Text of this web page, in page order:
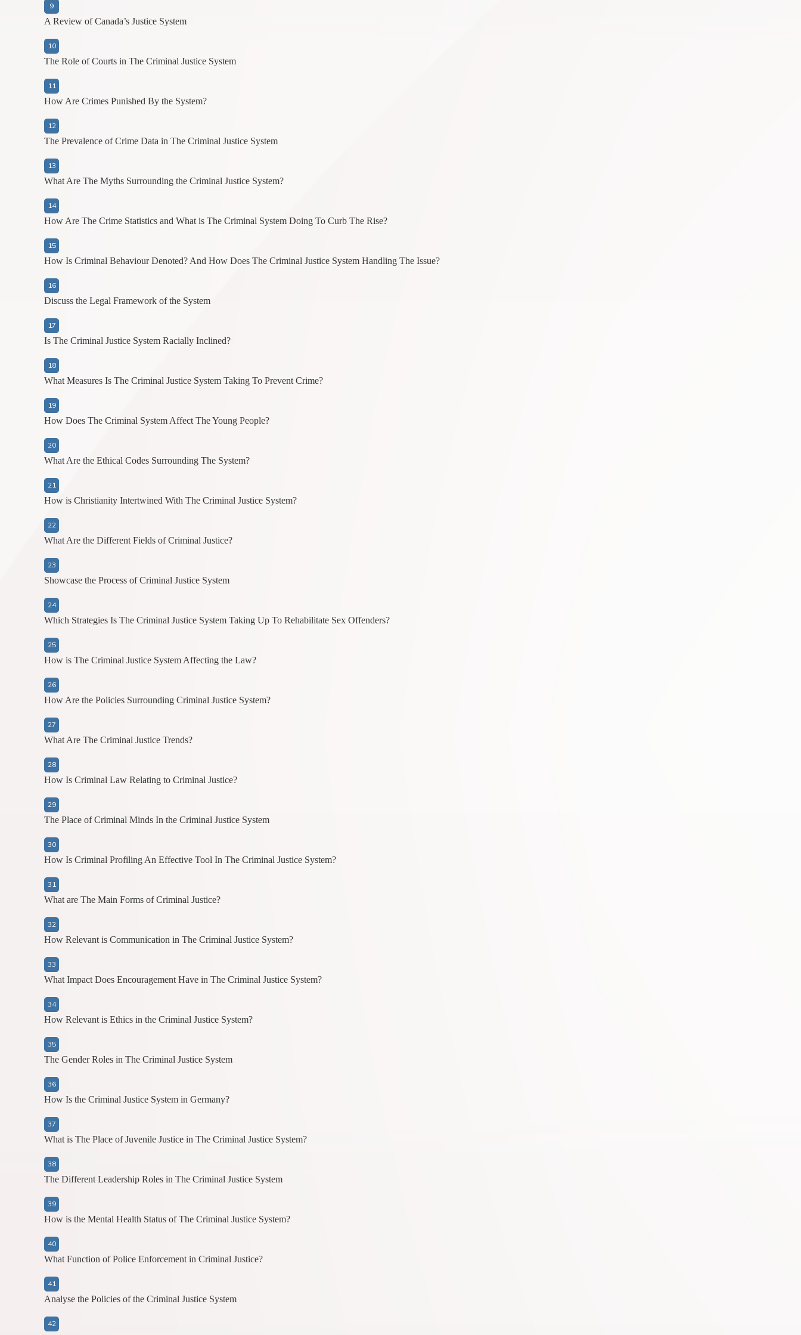
A Review of Canada’s Justice System
The Role of Courts in The Criminal Justice System
How Are Crimes Punished By the System?
The Prevalence of Crime Data in The Criminal Justice System
What Are The Myths Surrounding the Criminal Justice System?
How Are The Crime Statistics and What is The Criminal System Doing To Curb The Rise?
How Is Criminal Behaviour Denoted? And How Does The Criminal Justice System Handling The Issue?
Discuss the Legal Framework of the System
Is The Criminal Justice System Racially Inclined?
What Measures Is The Criminal Justice System Taking To Prevent Crime?
How Does The Criminal System Affect The Young People?
What Are the Ethical Codes Surrounding The System?
How is Christianity Intertwined With The Criminal Justice System?
What Are the Different Fields of Criminal Justice?
Showcase the Process of Criminal Justice System
Which Strategies Is The Criminal Justice System Taking Up To Rehabilitate Sex Offenders?
How is The Criminal Justice System Affecting the Law?
How Are the Policies Surrounding Criminal Justice System?
What Are The Criminal Justice Trends?
How Is Criminal Law Relating to Criminal Justice?
The Place of Criminal Minds In the Criminal Justice System
How Is Criminal Profiling An Effective Tool In The Criminal Justice System?
What are The Main Forms of Criminal Justice?
How Relevant is Communication in The Criminal Justice System?
What Impact Does Encouragement Have in The Criminal Justice System?
How Relevant is Ethics in the Criminal Justice System?
The Gender Roles in The Criminal Justice System
How Is the Criminal Justice System in Germany?
What is The Place of Juvenile Justice in The Criminal Justice System?
The Different Leadership Roles in The Criminal Justice System
How is the Mental Health Status of The Criminal Justice System?
What Function of Police Enforcement in Criminal Justice?
Analyse the Policies of the Criminal Justice System